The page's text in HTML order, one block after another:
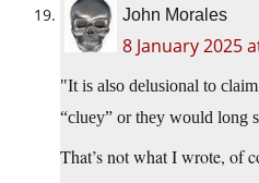
John Morales
8 January 2025
It is also delusional to
“cluey” or they would long
That’s not what I wrote, of